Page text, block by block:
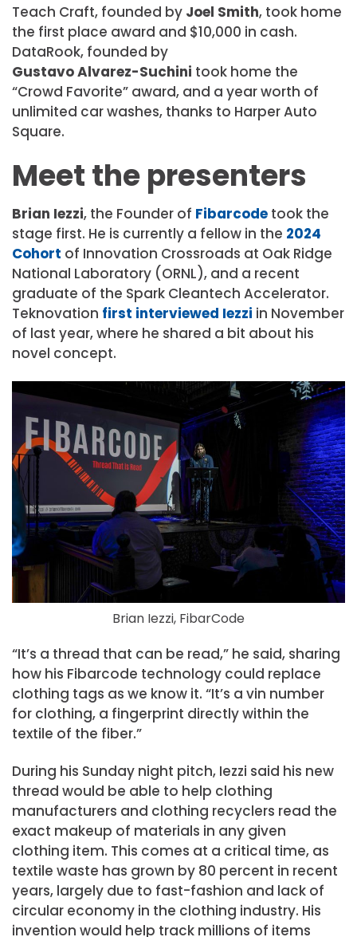
Teach Craft, founded by Joel Smith, took home
the first place award and $10,000 in cash.
DataRook, founded by
Gustavo Alvarez-Suchini took home the
“Crowd Favorite” award, and a year worth of
unlimited car washes, thanks to Harper Auto
Square.
Meet the presenters
Brian Iezzi, the Founder of Fibarcode took the
stage first. He is currently a fellow in the 2024
Cohort of Innovation Crossroads at Oak Ridge
National Laboratory (ORNL), and a recent
graduate of the Spark Cleantech Accelerator.
Teknovation first interviewed Iezzi in November
of last year, where he shared a bit about his
novel concept.
Brian Iezzi, FibarCode
“It’s a thread that can be read,” he said, sharing
how his Fibarcode technology could replace
clothing tags as we know it. “It’s a vin number
for clothing, a fingerprint directly within the
textile of the fiber.”
During his Sunday night pitch, Iezzi said his new
thread would be able to help clothing
manufacturers and clothing recyclers read the
exact makeup of materials in any given
clothing item. This comes at a critical time, as
textile waste has grown by 80 percent in recent
years, largely due to fast-fashion and lack of
circular economy in the clothing industry. His
invention would help track millions of items